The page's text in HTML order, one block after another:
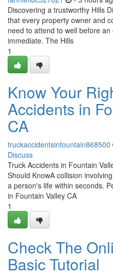
Discovering a trustworthy Hills
that every property owner and
need to attend to well before
immediate. The Hills
1
Know Your
Accidents in
CA
truckaccidentsinfountain868500
Discuss
Truck Accidents in Fountain
Should KnowA collision
a person's life within seconds.
in Fountain Valley CA
1
Check The
Basic Tutorial